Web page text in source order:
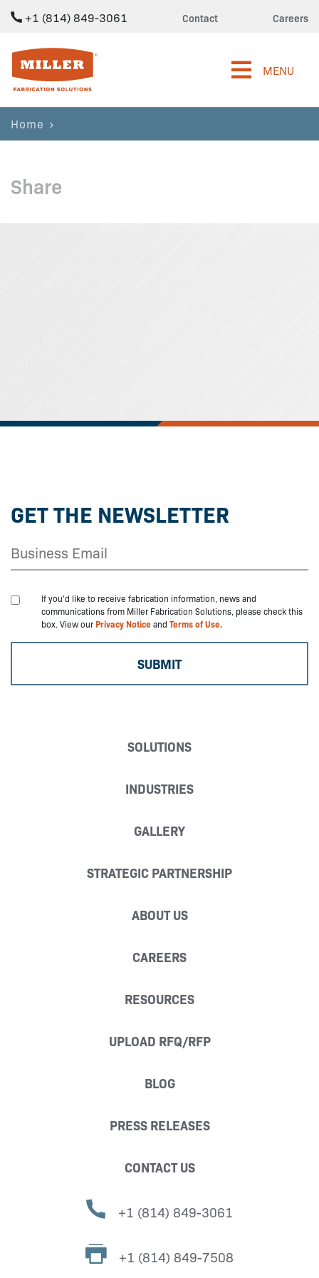
+1 (814) 849-3061 Contact Careers
Miller Fabrication Solutions
MENU
Home
Share
GET THE NEWSLETTER
If you'd like to receive fabrication information, news and
communications from Miller Fabrication Solutions, please check this
box. View ourPrivacy Noticeand Terms of Use.
SOLUTIONS
INDUSTRIES
GALLERY
STRATEGIC PARTNERSHIP
ABOUT US
CAREERS
RESOURCES
UPLOAD RFQ/RFP
BLOG
PRESS RELEASES
CONTACT US
+1 (814) 849-3061
+1 (814) 849-7508